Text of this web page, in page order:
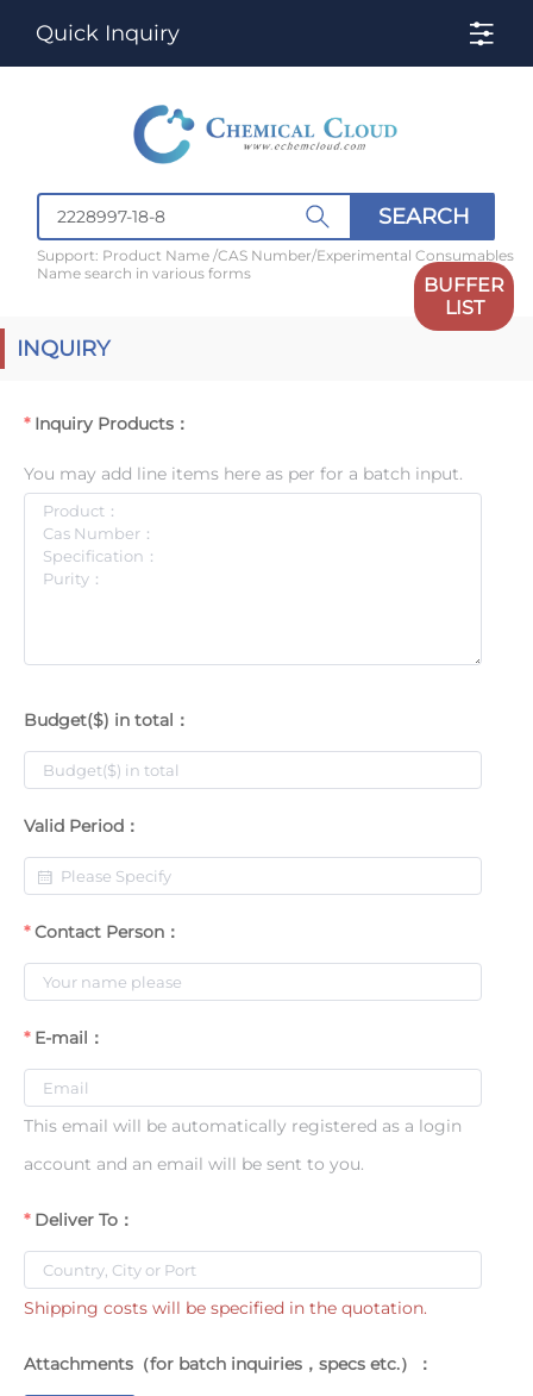
Quick Inquiry
SEARCH
Support: Product Name /CAS Number/Experimental Consumables
Name search in various forms
BUFFER
LIST
INQUIRY
Inquiry Products：
You may add line items here as per for a batch input.
Budget($) in total：
Valid Period：
Contact Person：
E-mail：
This email will be automatically registered as a login
account and an email will be sent to you.
Deliver To：
Shipping costs will be specified in the quotation.
Attachments（for batch inquiries，specs etc.）：